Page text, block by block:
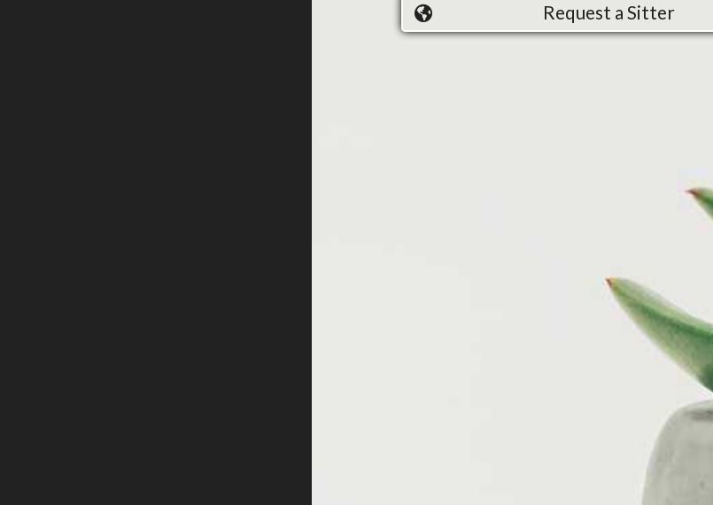
Request a Sitter